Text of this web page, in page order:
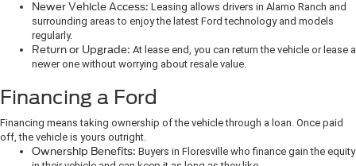
Newer Vehicle Access: Leasing allows drivers in Alamo Ranch and
surrounding areas to enjoy the latest Ford technology and models
regularly.
Return or Upgrade: At lease end, you can return the vehicle or lease a
newer one without worrying about resale value.
Financing a Ford
Financing means taking ownership of the vehicle through a loan. Once paid
off, the vehicle is yours outright.
Ownership Benefits: Buyers in Floresville who finance gain the equity